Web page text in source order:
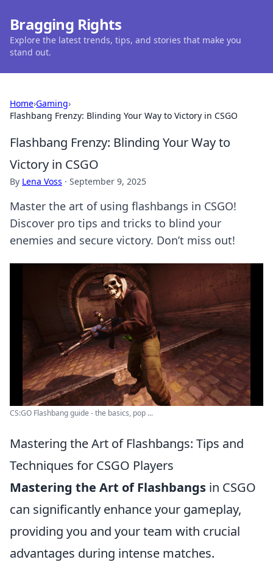
Bragging Rights
Explore the latest trends, tips, and stories that make you
stand out.
Home›Gaming›
Flashbang Frenzy: Blinding Your Way to Victory in CSGO
Flashbang Frenzy: Blinding Your Way to
Victory in CSGO
By Lena Voss · September 9, 2025
Master the art of using flashbangs in CSGO!
Discover pro tips and tricks to blind your
enemies and secure victory. Don’t miss out!
CS:GO Flashbang guide - the basics, pop ...
Mastering the Art of Flashbangs: Tips and
Techniques for CSGO Players
Mastering the Art of Flashbangs in CSGO
can significantly enhance your gameplay,
providing you and your team with crucial
advantages during intense matches.